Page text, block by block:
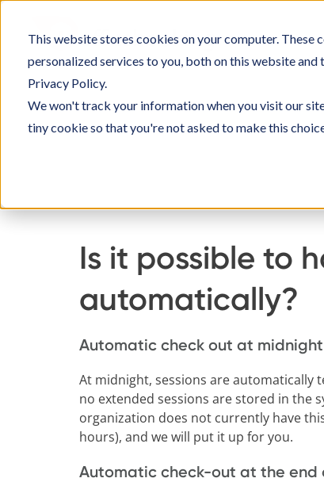
This website stores cookies on your computer.
personalized services to you, both on this website
Privacy Policy.
We won't track your information when you visit our
tiny cookie so that you're not asked to make this
content
Is it possible to
automatically?
Automatic check out at midnight
At midnight, sessions are automatically
no extended sessions are stored in the
organization does not currently have
hours), and we will put it up for you.
Automatic check-out at the end